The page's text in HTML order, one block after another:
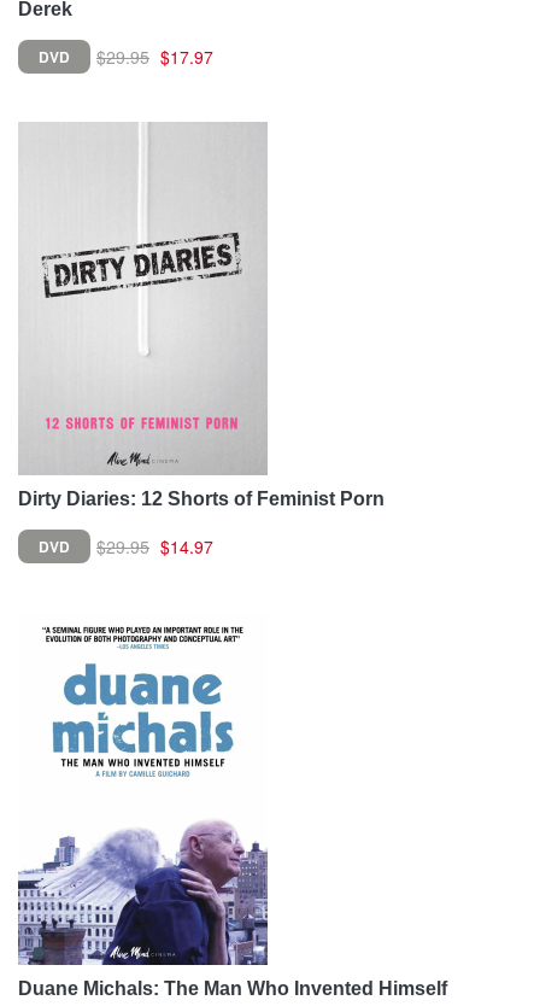
Derek
DVD $29.95 $17.97
Dirty Diaries: 12 Shorts of Feminist Porn
DVD $29.95 $14.97
Duane Michals: The Man Who Invented Himself